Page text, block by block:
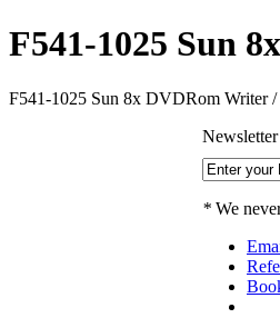
F541-1025 Sun
F541-1025 Sun 8x DVDRom Writer
Newsletter
* We